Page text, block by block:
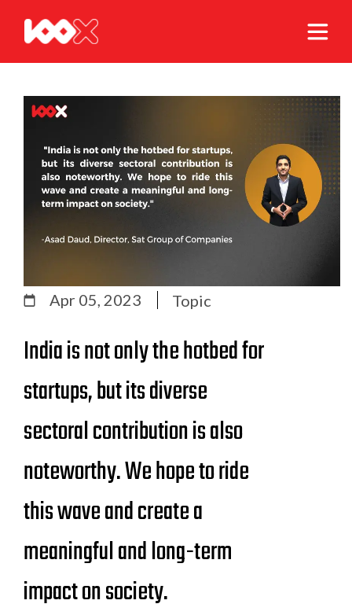
Apr 05, 2023 Topic
India is not only the hotbed for
startups, but its diverse
sectoral contribution is also
noteworthy. We hope to ride
this wave and create a
meaningful and long-term
impact on society.